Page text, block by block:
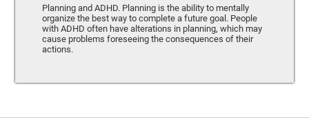
Planning and ADHD. Planning is the ability to mentally
organize the best way to complete a future goal. People
with ADHD often have alterations in planning, which may
cause problems foreseeing the consequences of their
actions.